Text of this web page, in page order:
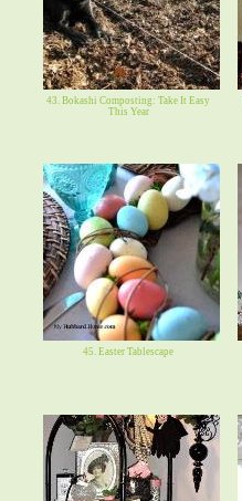
43. Bokashi Composting: Take It Easy
This Year
45. Easter Tablescape